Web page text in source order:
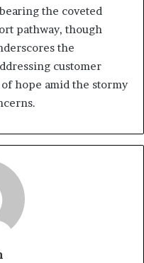
the coveted
pathway, though
the
customer
hope amid the stormy